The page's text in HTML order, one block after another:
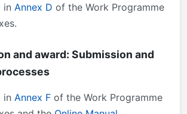
in Annex D of the Work Programme
and award: Submission and
in Annex F of the Work Programme